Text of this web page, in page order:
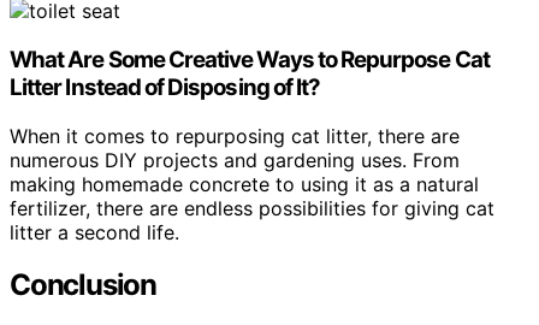
What Are Some Creative Ways to Repurpose Cat
Litter Instead of Disposing of It?
When it comes to repurposing cat litter, there are
numerous DIY projects and gardening uses. From
making homemade concrete to using it as a natural
fertilizer, there are endless possibilities for giving cat
litter a second life.
Conclusion